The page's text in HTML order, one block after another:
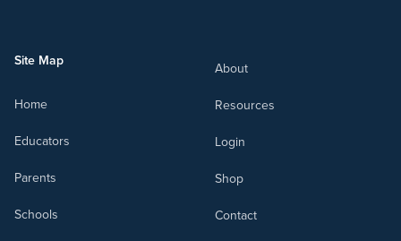
Site Map
Home
Educators
Parents
Schools
About
Resources
Login
Shop
Contact